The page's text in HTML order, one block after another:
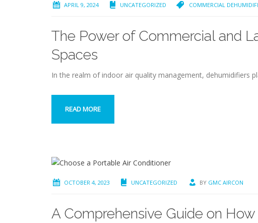
APRIL 9, 2024 UNCATEGORIZED COMMERCIAL
The Power of Commercial and
Spaces
In the realm of indoor air quality management, dehumidifiers
READ MORE
OCTOBER 4, 2023 UNCATEGORIZED BY GMC AIRCON
A Comprehensive Guide on